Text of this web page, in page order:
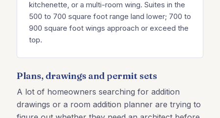
kitchenette, or a multi-room wing. Suites in the
500 to 700 square foot range land lower; 700 to
900 square foot wings approach or exceed the
top.
Plans, drawings and permit sets
A lot of homeowners searching for addition
drawings or a room addition planner are trying to